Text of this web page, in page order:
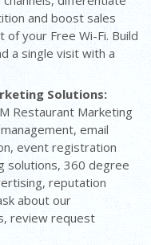
and boost sales
your Free Wi-Fi. Build
a single visit with a
Solutions:
Restaurant Marketing
email
event registration
solutions, 360 degree
reputation
about our
review request